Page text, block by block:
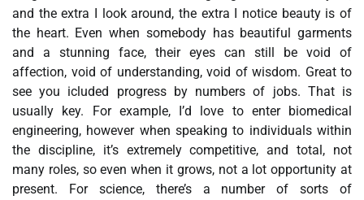
and the extra I look around, the extra I notice beauty is of
the heart. Even when somebody has beautiful garments
and a stunning face, their eyes can still be void of
affection, void of understanding, void of wisdom. Great to
see you icluded progress by numbers of jobs. That is
usually key. For example, I’d love to enter biomedical
engineering, however when speaking to individuals within
the discipline, it’s extremely competitive, and total, not
many roles, so even when it grows, not a lot opportunity at
present. For science, there’s a number of sorts of